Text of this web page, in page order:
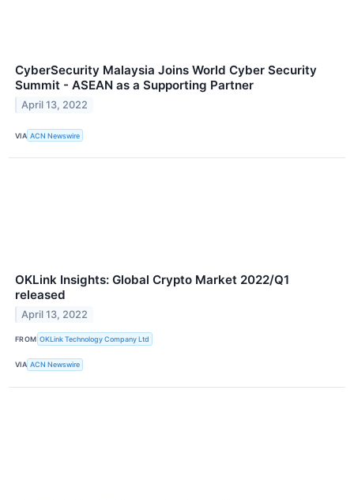
CyberSecurity Malaysia Joins World Cyber Security
Summit - ASEAN as a Supporting Partner
April 13, 2022
VIA ACN Newswire
OKLink Insights: Global Crypto Market 2022/Q1
released
April 13, 2022
FROM OKLink Technology Company Ltd
VIA ACN Newswire